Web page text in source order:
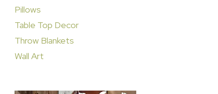
Pillows
Table Top Decor
Throw Blankets
Wall Art